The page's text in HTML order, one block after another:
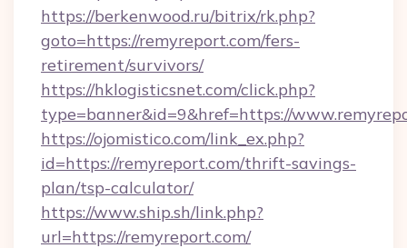
https://berkenwood.ru/bitrix/rk.php?
goto=https://remyreport.com/fers-
retirement/survivors/
https://hklogisticsnet.com/click.php?
type=banner&id=9&href=https://
https://ojomistico.com/link_ex.php?
id=https://remyreport.com/thrift-savings-
plan/tsp-calculator/
https://www.ship.sh/link.php?
url=https://remyreport.com/